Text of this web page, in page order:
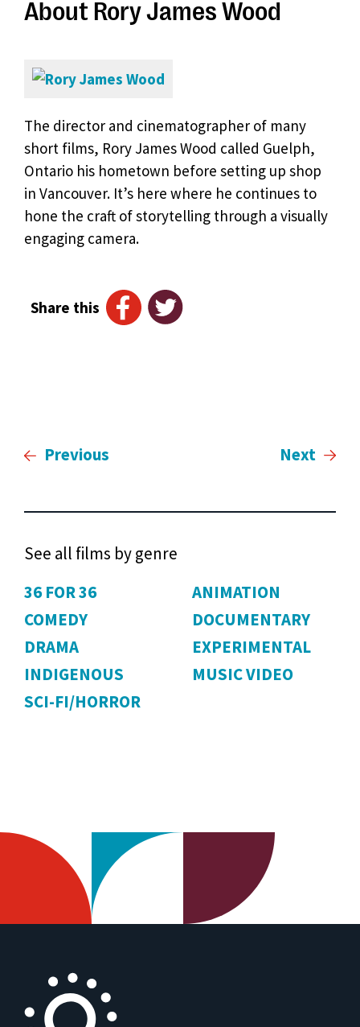
About Rory James Wood
The director and cinematographer of many
short films, Rory James Wood called Guelph,
Ontario his hometown before setting up shop
in Vancouver. It’s here where he continues to
hone the craft of storytelling through a visually
engaging camera.
Share this
Previous Next
See all films by genre
36 FOR 36
ANIMATION
COMEDY
DOCUMENTARY
DRAMA
EXPERIMENTAL
INDIGENOUS
MUSIC VIDEO
SCI-FI/HORROR